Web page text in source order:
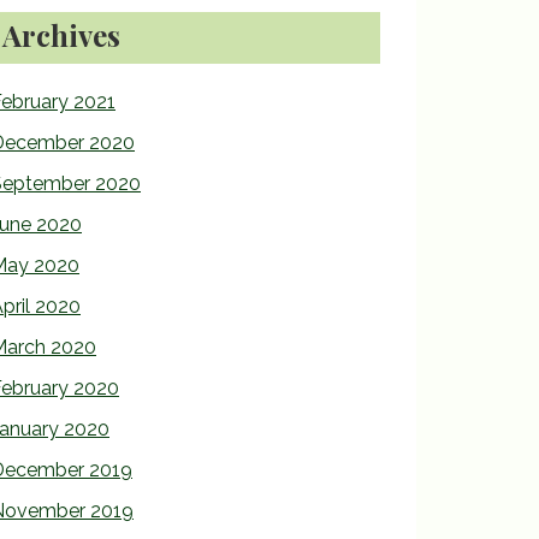
Archives
2021
2020
2020
2020
2020
2020
2020
2020
2020
2019
2019